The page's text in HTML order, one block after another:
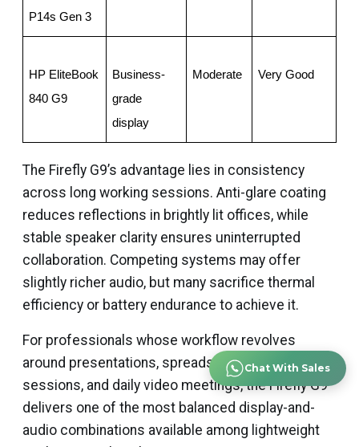
P14s Gen 3
HP EliteBook
840 G9
Business-
grade
display
Moderate Very Good
The Firefly G9’s advantage lies in consistency
across long working sessions. Anti-glare coating
reduces reflections in brightly lit offices, while
stable speaker clarity ensures uninterrupted
collaboration. Competing systems may offer
slightly richer audio, but many sacrifice thermal
efficiency or battery endurance to achieve it.
For professionals whose workflow revolves
around presentations, spreadsheets, CAD review
sessions, and daily video meetings, the Firefly G9
delivers one of the most balanced display-and-
audio combinations available among lightweight
Chat With Sales